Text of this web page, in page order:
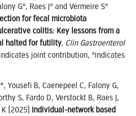
G°, Raes J° and Vermeire S°
for fecal microbiota
colitis: Key lessons from a
halted for futility. Clin Gastroenterol
joint contribution, °indicates
Yousefi B, Caenepeel C, Falony G,
S, Fardo D, Verstockt B, Raes J,
(2025) Individual-network based